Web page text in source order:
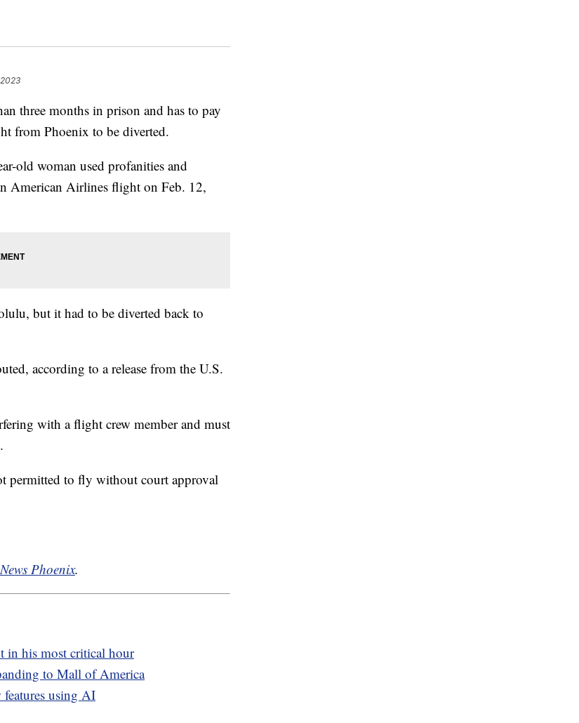
three months in prison and has to pay
from Phoenix to be diverted.
old woman used profanities and
American Airlines flight on Feb. 12,
but it had to be diverted back to
according to a release from the U.S.
with a flight crew member and must
permitted to fly without court approval
Phoenix.
in his most critical hour
to Mall of America
using AI